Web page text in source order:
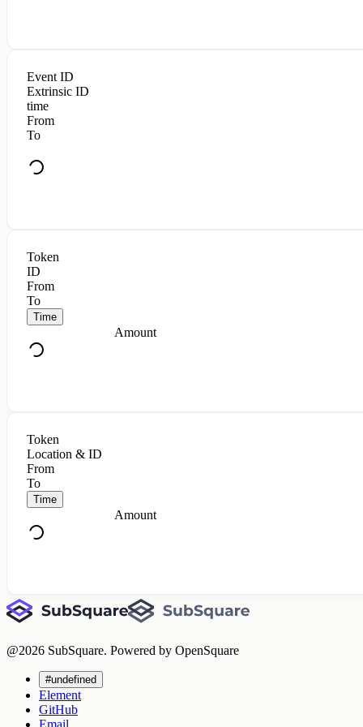
Event ID
Extrinsic ID
time
From
To
Token
ID
From
To
Time
Amount
Token
Location & ID
From
To
Time
Amount
@2026 SubSquare. Powered by OpenSquare
#undefined
Element
GitHub
Email